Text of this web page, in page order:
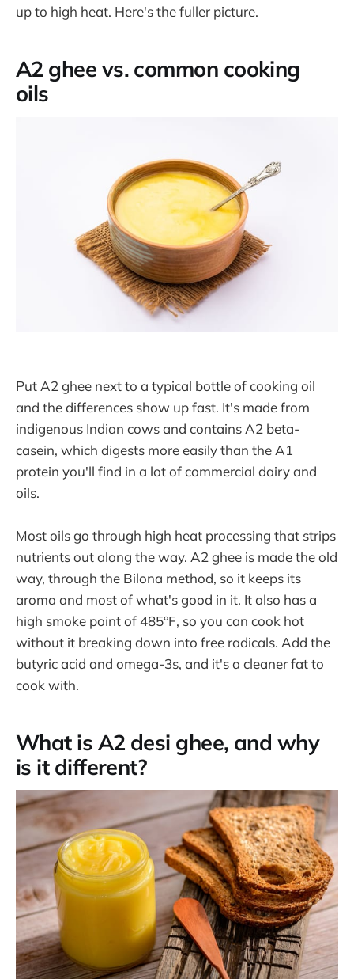
up to high heat. Here's the fuller picture.
A2 ghee vs. common cooking
oils
Put A2 ghee next to a typical bottle of cooking oil
and the differences show up fast. It's made from
indigenous Indian cows and contains A2 beta-
casein, which digests more easily than the A1
protein you'll find in a lot of commercial dairy and
oils.
Most oils go through high heat processing that strips
nutrients out along the way. A2 ghee is made the old
way, through the Bilona method, so it keeps its
aroma and most of what's good in it. It also has a
high smoke point of 485°F, so you can cook hot
without it breaking down into free radicals. Add the
butyric acid and omega-3s, and it's a cleaner fat to
cook with.
What is A2 desi ghee, and why
is it different?